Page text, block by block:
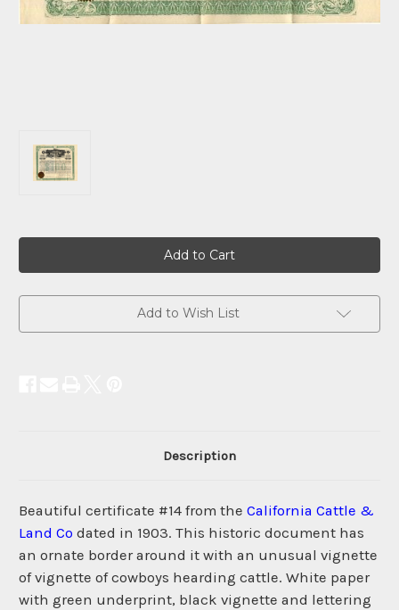
Add to Wish List
Description
Beautiful certificate #14 from the California Cattle &
Land Co dated in 1903. This historic document has
an ornate border around it with an unusual vignette
of vignette of cowboys hearding cattle. White paper
with green underprint, black vignette and lettering